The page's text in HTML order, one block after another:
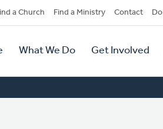
a Church Find a Ministry Contact
What We Do Get Involved